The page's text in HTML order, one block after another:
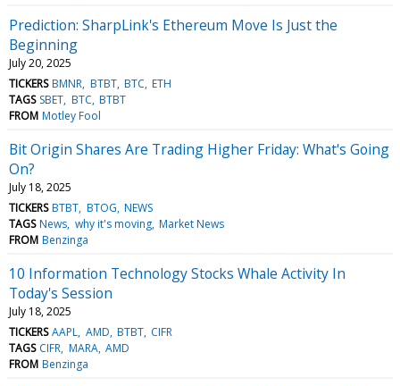
Prediction: SharpLink's Ethereum Move Is Just the
Beginning
July 20, 2025
TICKERS BMNR BTBT BTC ETH
TAGS SBET BTC BTBT
FROM Motley Fool
Bit Origin Shares Are Trading Higher Friday: What's Going
On?
July 18, 2025
TICKERS BTBT BTOG NEWS
TAGS News why it's moving Market News
FROM Benzinga
10 Information Technology Stocks Whale Activity In
Today's Session
July 18, 2025
TICKERS AAPL AMD BTBT CIFR
TAGS CIFR MARA AMD
FROM Benzinga